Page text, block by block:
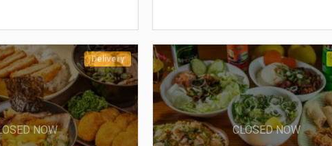
Delivery
NOW CLOSED NOW